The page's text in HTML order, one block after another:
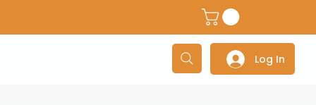
Adventure/Touring Gloves Log In